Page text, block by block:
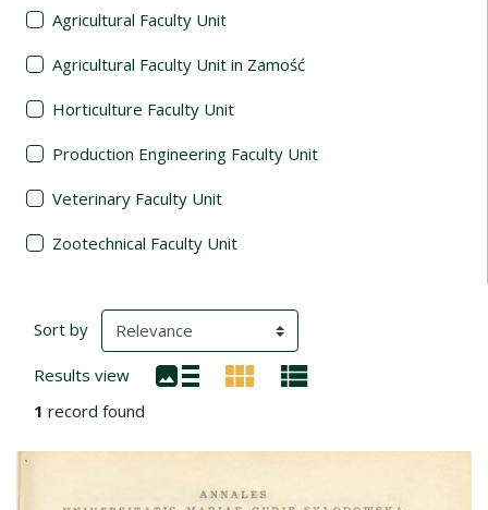
Agricultural Faculty Unit
Agricultural Faculty Unit in Zamość
Horticulture Faculty Unit
Production Engineering Faculty Unit
Veterinary Faculty Unit
Zootechnical Faculty Unit
Search Results
Sort by (automatic content reloading)
Results view
1 record found